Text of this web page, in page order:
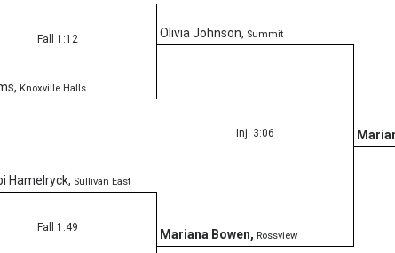
Fall 1:12
, Knoxville Halls
Olivia Johnson, Summit
Inj. 3:06
Mariana Bowen, Rossview
Hamelryck, Sullivan East
Fall 1:49